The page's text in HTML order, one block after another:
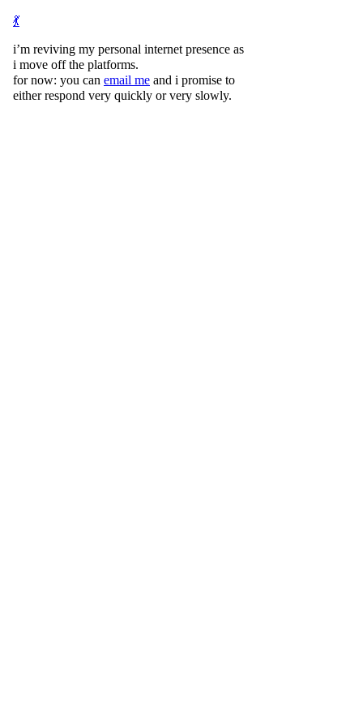
💃
i’m reviving my personal internet presence as
i move off the platforms.
for now: you can email me and i promise to
either respond very quickly or very slowly.